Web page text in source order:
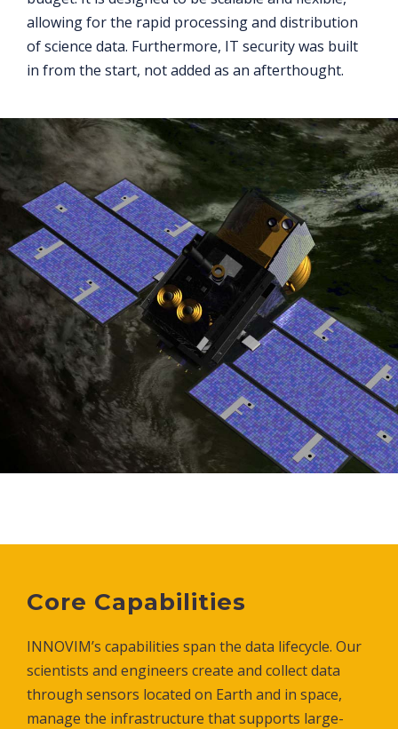
allowing for the rapid processing and distribution
of science data. Furthermore, IT security was built
in from the start, not added as an afterthought.
Core Capabilities
INNOVIM’s capabilities span the data lifecycle. Our
scientists and engineers create and collect data
through sensors located on Earth and in space,
manage the infrastructure that supports large-